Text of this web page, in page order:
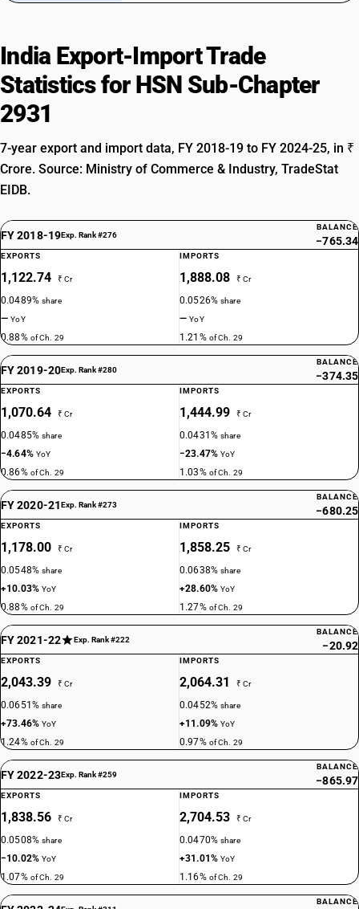
DESCRIPTION
Non-halogenated organo-phosphorous derivatives: Methylphosphonic
acid
TARIFF HSN
DESCRIPTION
Non-halogenated organo-phosphorous derivatives: Salt of
methylphosphonic acid and (aminoimino- methyl)urea (1: 1)
29314600
DESCRIPTION
Non-halogenated organo-phosphorous derivatives: 2, 4, 6-Tripropyl-1,
3, 5, 2, 4, 6-trioxatriphosphinane 2, 4, 6-trioxide
TARIFF HSN
29314700
Non-halogenated organo-phosphorous derivatives: (5-Ethyl-2-methyl-
2-oxido-1, 3, 2-dioxaphosphinan -5-yl)methyl methyl
TARIFF HSN
29314800
DESCRIPTION
Non-halogenated organo-phosphorous derivatives: 3,9-Dimethyl-
2,4,8,10-tetraoxa-3,9-diphosphaspiro[5.5] undecane 3,9-dioxide
DESCRIPTION
TARIFF HSN
29314920
DESCRIPTION
Non-halogenated organo-phosphorous derivatives: Other: Bis[(5-ethyl-
methylphosphonate
TARIFF HSN
29314930
DESCRIPTION
Glyphosate (iso)
29314990
DESCRIPTION
Non-halogenated organo-phosphorous derivatives: Other: Other
TARIFF HSN
29315100
India Export-Import Trade
Statistics for HSN Sub-Chapter
2931
7-year export and import data, FY 2018-19 to FY 2024-25, in ₹
Crore. Source: Ministry of Commerce & Industry, TradeStat
EIDB.
FY 2018-19Exp. Rank #276
BALANCE
−765.34
EXPORTS
1,122.74 ₹ Cr
0.0489%share
—YoY
0.88% of Ch. 29
IMPORTS
1,888.08 ₹ Cr
0.0526%share
—YoY
1.21% of Ch. 29
FY 2019-20Exp. Rank #280
BALANCE
−374.35
EXPORTS
1,070.64 ₹ Cr
0.0485%share
−4.64% YoY
0.86% of Ch. 29
IMPORTS
1,444.99 ₹ Cr
0.0431%share
−23.47%YoY
1.03% of Ch. 29
FY 2020-21Exp. Rank #273
BALANCE
−680.25
EXPORTS
1,178.00 ₹ Cr
0.0548%share
+10.03%YoY
0.88% of Ch. 29
IMPORTS
1,858.25 ₹ Cr
0.0638%share
+28.60%YoY
1.27% of Ch. 29
FY 2021-22 Exp. Rank #222
BALANCE
−20.92
EXPORTS
2,043.39 ₹ Cr
0.0651%share
+73.46%YoY
1.24% of Ch. 29
IMPORTS
2,064.31 ₹ Cr
0.0452%share
+11.09%YoY
0.97% of Ch. 29
FY 2022-23Exp. Rank #259
BALANCE
−865.97
EXPORTS
1,838.56 ₹ Cr
0.0508%share
−10.02%YoY
1.07% of Ch. 29
IMPORTS
2,704.53 ₹ Cr
0.0470%share
+31.01%YoY
1.16% of Ch. 29
BALANCE